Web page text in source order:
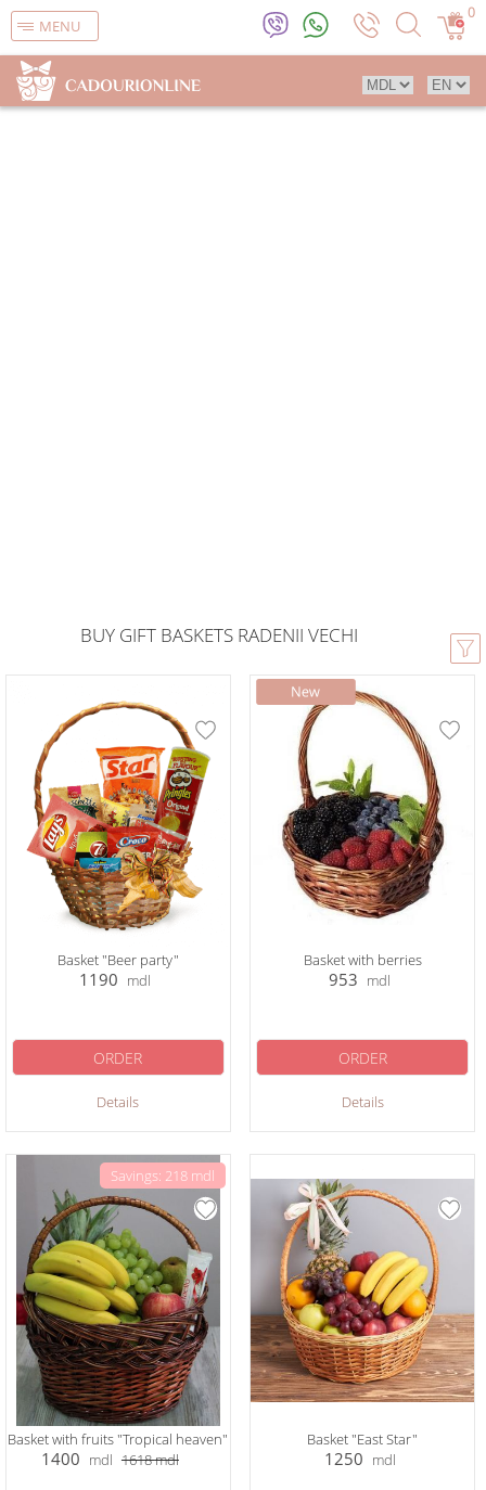
MENU
0
BUY GIFT BASKETS RADENII VECHI
Basket "Beer party"
1190 mdl
Details
ORDER
Basket with berries
953 mdl
Details
ORDER
Savings: 218 mdl
Basket with fruits "Tropical heaven"
1400 mdl 1618mdl
Basket "East Star"
1250 mdl